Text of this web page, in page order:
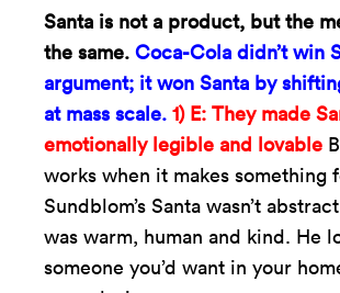
Santa is not a product, but the
the same. Coca-Cola didn’t win
argument; it won Santa by
at mass scale. 1) E: They made
emotionally legible and lovable
works when it makes something
Sundblom’s Santa wasn’t
was warm, human and kind. He
someone you’d want in your